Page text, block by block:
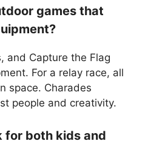
games that
and Capture the Flag
For a relay race, all
space. Charades
people and creativity.
for both kids and